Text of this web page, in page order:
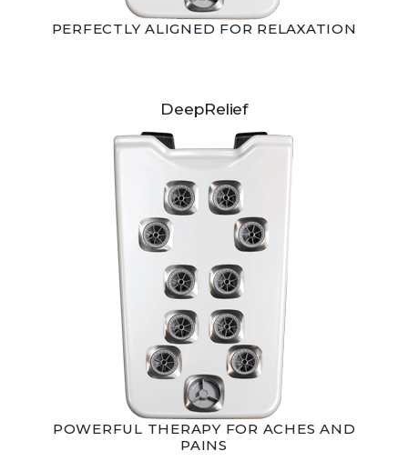
PERFECTLY ALIGNED FOR RELAXATION
DeepRelief
POWERFUL THERAPY FOR ACHES AND
PAINS